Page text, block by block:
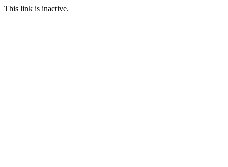
This link is inactive.